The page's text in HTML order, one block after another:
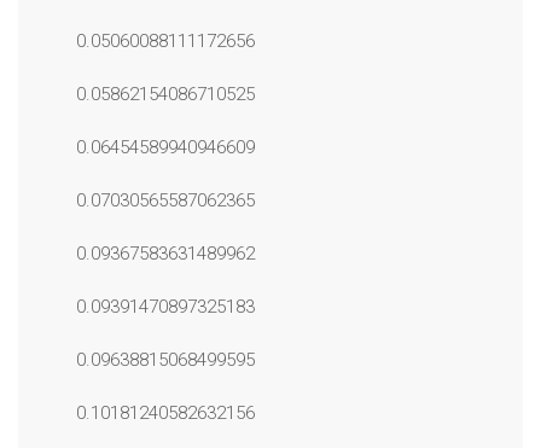
0.05060088111172656
0.05862154086710525
0.06454589940946609
0.07030565587062365
0.09367583631489962
0.09391470897325183
0.09638815068499595
0.10181240582632156